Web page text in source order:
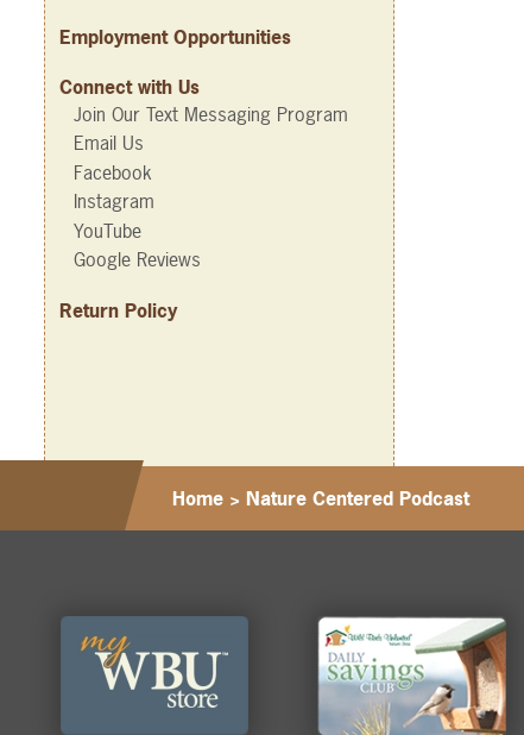
Employment Opportunities
Connect with Us
Join Our Text Messaging Program
Email Us
Facebook
Instagram
YouTube
Google Reviews
Return Policy
Home >Nature Centered Podcast